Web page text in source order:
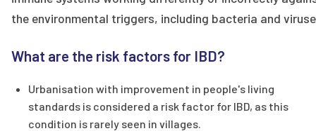
the environmental triggers, including bacteria and
What are the risk factors for IBD?
Urbanisation with improvement in people's living
standards is considered a risk factor for IBD, as this
condition is rarely seen in villages.